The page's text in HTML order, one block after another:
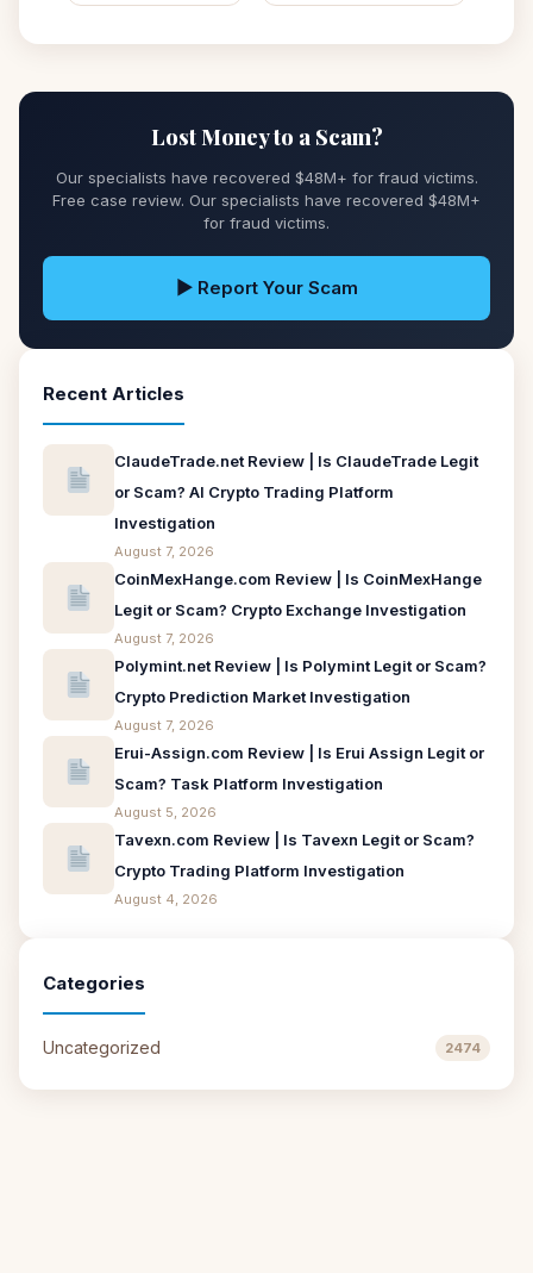
Lost Money to a Scam?
Our specialists have recovered $48M+ for fraud victims.
Free case review. Our specialists have recovered $48M+
for fraud victims.
▶ Report Your Scam
Recent Articles
ClaudeTrade.net Review | Is ClaudeTrade Legit
or Scam? AI Crypto Trading Platform
Investigation
August 7, 2026
CoinMexHange.com Review | Is CoinMexHange
Legit or Scam? Crypto Exchange Investigation
August 7, 2026
Polymint.net Review | Is Polymint Legit or Scam?
Crypto Prediction Market Investigation
August 7, 2026
Erui-Assign.com Review | Is Erui Assign Legit or
Scam? Task Platform Investigation
August 5, 2026
Tavexn.com Review | Is Tavexn Legit or Scam?
Crypto Trading Platform Investigation
August 4, 2026
Categories
Uncategorized 2474